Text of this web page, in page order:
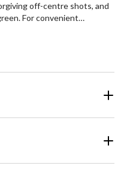
off-centre shots, and
For convenient
handles for easy